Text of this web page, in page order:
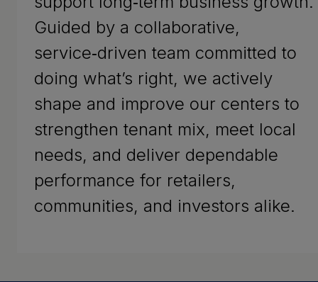
Guided by a collaborative,
service‑driven team committed to
doing what’s right, we actively
shape and improve our centers to
strengthen tenant mix, meet local
needs, and deliver dependable
performance for retailers,
communities, and investors alike.